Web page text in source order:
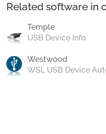
Related software in
Temple
USB Device Info
Westwood
WSL USB Device